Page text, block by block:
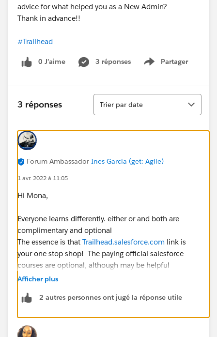
advice for what helped you as a New Admin?
Thank in advance!!
#Trailhead
0 J’aime 3 réponses Partager
Show menu
3 réponses
Tri
Trier par date
Forum Ambassador Ines Garcia (get: Agile)
1 avr. 2022 à 11:05
Hi Mona,
Everyone learns differently. either or and both are
complimentary and optional
The essence is that Trailhead.salesforce.com link is
your one stop shop! The paying official salesforce
courses are optional, although may be helpful
depending on your learning style and experience. So
interest, youcan see the study guide and modules
base your learning in the official study guide, there you
have all the areas that the exam covers and its
Afficher plus
2 autres personnes ont jugé la réponse utile